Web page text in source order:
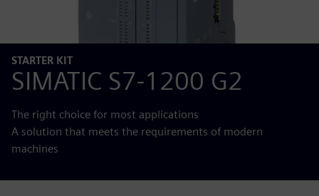
STARTER KIT
SIMATIC S7‑1200 G2
The right choice for most applications
A solution that meets the requirements of modern
machines